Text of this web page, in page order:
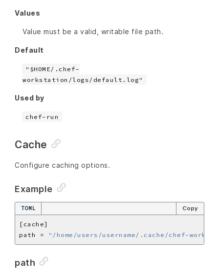
Values
Value must be a valid, writable file path.
Default
"$HOME/.chef-
workstation/logs/default.log"
Used by
chef-run
Cache
Configure caching options.
Example
TOML Copy
path =
"/home/users/username/.cache/chef-
path